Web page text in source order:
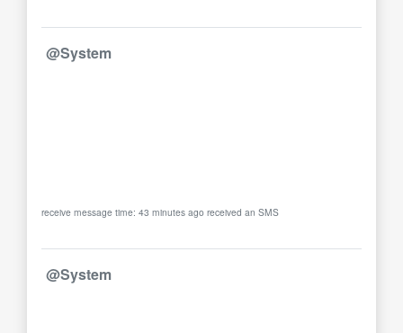
@System
receive message time: 43 minutes ago received an SMS
@System